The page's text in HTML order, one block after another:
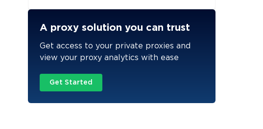
A proxy solution you can trust
Get access to your private proxies and
view your proxy analytics with ease
Get Started